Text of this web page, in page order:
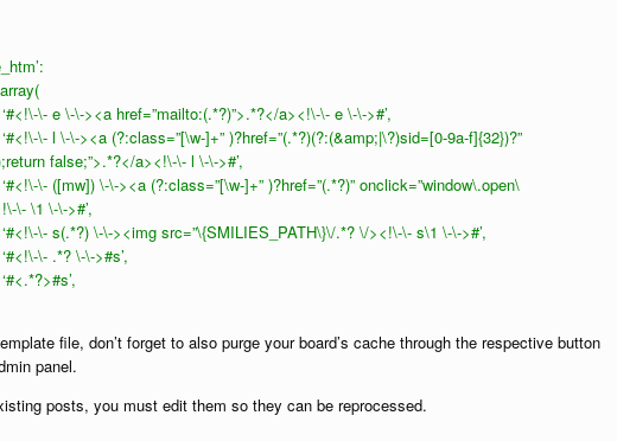
\- e \-\-><a href=”mailto:(.*?)”>.*?</a><!\-\- e \-\->#’,
\- l \-\-><a (?:class=”[\w-]+” )?href=”(.*?)(?:(&amp;|\?)sid=[0-9a-f]{32})?”
false;”>.*?</a><!\-\- l \-\->#’,
\- ([mw]) \-\-><a (?:class=”[\w-]+” )?href=”(.*?)” onclick=”window\.open\
\- \1 \-\->#’,
\- s(.*?) \-\-><img src=”\{SMILIES_PATH\}\/.*? \/><!\-\- s\1 \-\->#’,
\- .*? \-\->#s’,
file, don’t forget to also purge your board’s cache through the respective button
panel.
posts, you must edit them so they can be reprocessed.